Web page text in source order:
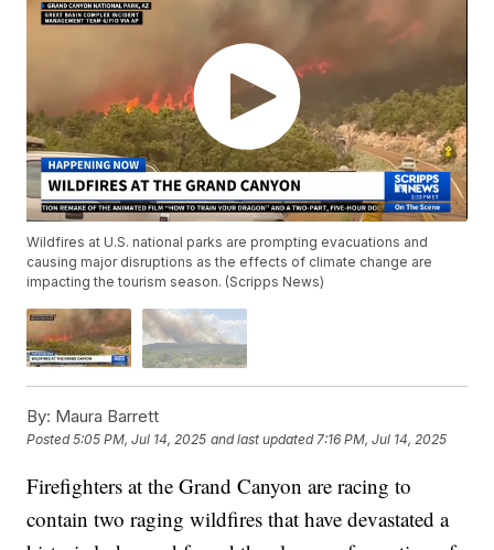
Wildfires at U.S. national parks are prompting evacuations and
causing major disruptions as the effects of climate change are
impacting the tourism season. (Scripps News)
By: Maura Barrett
Posted5:05 PM, Jul 14, 2025 and last updated 7:16 PM, Jul 14, 2025
Firefighters at the Grand Canyon are racing to
contain two raging wildfires that have devastated a